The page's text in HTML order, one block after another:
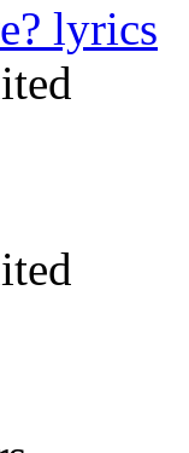
lyrics